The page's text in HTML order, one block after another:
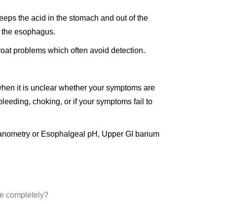
the acid in the stomach and out of the
esophagus.
problems which often avoid detection.
it is unclear whether your symptoms are
choking, or if your symptoms fail to
or Esophalgeal pH, Upper GI barium
completely?